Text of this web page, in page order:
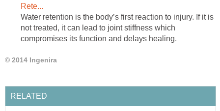
Rete...
Water retention is the body’s first reaction to injury. If it is
not treated, it can lead to joint stiffness which
compromises its function and delays healing.
© 2014 Ingenira
RELATED